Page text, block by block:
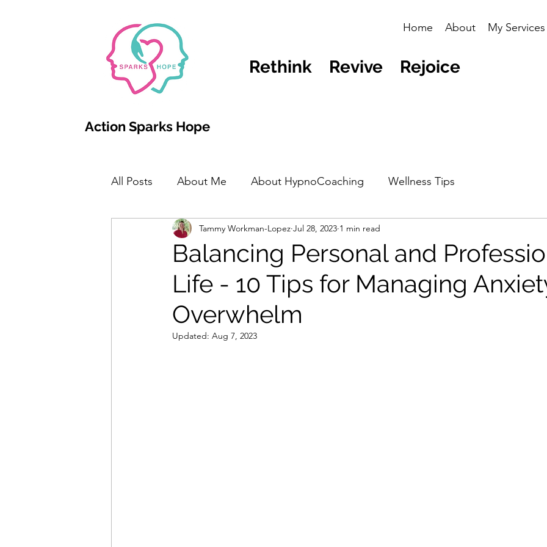
Home About My Services
Rethink Revive Rejoice
Action Sparks Hope
All Posts About Me About HypnoCoaching Wellness Tips
Balancing Personal and
Life - 10 Tips for Managing
Overwhelm
Tammy Workman-Lopez Jul 28, 2023 1 min read
Updated: Aug 7, 2023